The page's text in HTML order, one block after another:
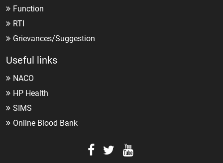
Function
RTI
Grievances/Suggestion
Useful links
NACO
HP Health
SIMS
Online Blood Bank